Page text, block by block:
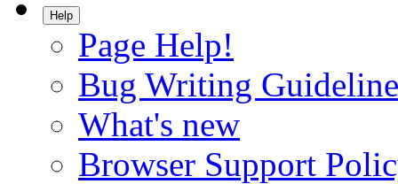
Help
Page Help!
Bug Writing
What's new
Browser Support